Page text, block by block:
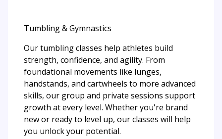
Tumbling & Gymnastics
Our tumbling classes help athletes build
strength, confidence, and agility. From
foundational movements like lunges,
handstands, and cartwheels to more advanced
skills, our group and private sessions support
growth at every level. Whether you're brand
new or ready to level up, our classes will help
you unlock your potential.